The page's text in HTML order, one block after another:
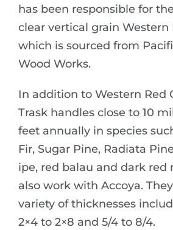
has been responsible for
clear vertical grain Western
which is sourced from
Wood Works.
In addition to Western Red
Trask handles close to 10
feet annually in species
Fir, Sugar Pine, Radiata
ipe, red balau and dark red
also work with Accoya.
variety of thicknesses
2×4 to 2×8 and 5/4 to 8/4.